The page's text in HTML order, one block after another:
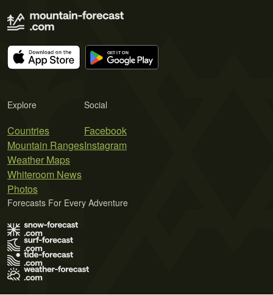
Explore
Countries
Mountain Ranges
Weather Maps
Whiteroom News
Photos
Social
Facebook
Instagram
Forecasts For Every Adventure